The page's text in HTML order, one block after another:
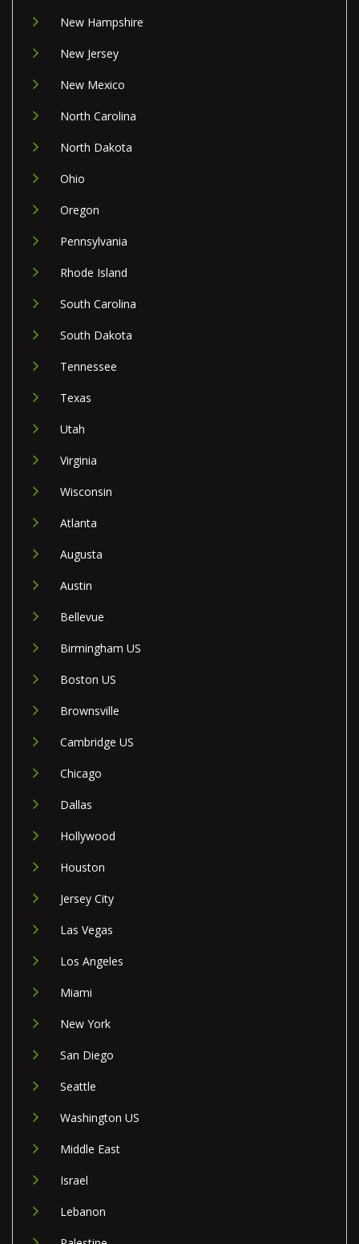
New Hampshire
New Jersey
New Mexico
North Carolina
North Dakota
Ohio
Oregon
Pennsylvania
Rhode Island
South Carolina
South Dakota
Tennessee
Texas
Utah
Virginia
Wisconsin
Atlanta
Augusta
Austin
Bellevue
Birmingham US
Boston US
Brownsville
Cambridge US
Chicago
Dallas
Hollywood
Houston
Jersey City
Las Vegas
Los Angeles
Miami
New York
San Diego
Seattle
Washington US
Middle East
Israel
Lebanon